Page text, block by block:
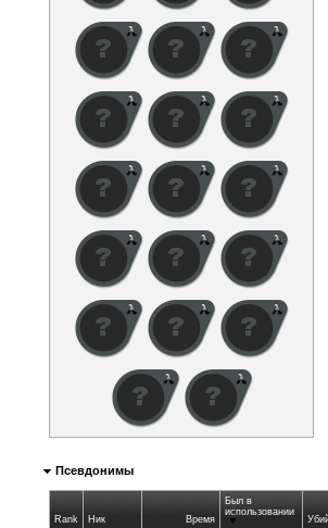
Псевдонимы
Rank Ник Время
Был в
использовании